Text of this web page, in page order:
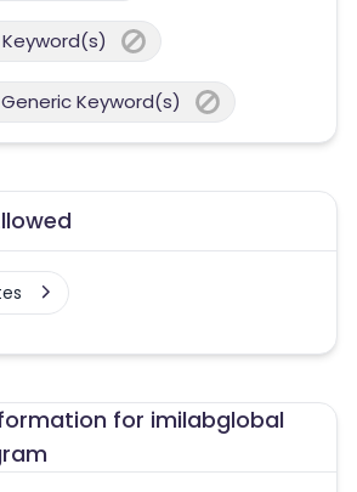
Keyword(s)
for imilabglobal